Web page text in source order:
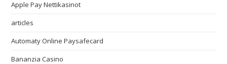
Apple Pay Nettikasinot
articles
Automaty Online Paysafecard
Bananzia Casino